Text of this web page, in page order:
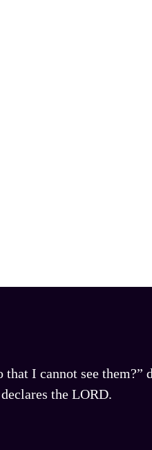
that I cannot see them?”
the LORD.